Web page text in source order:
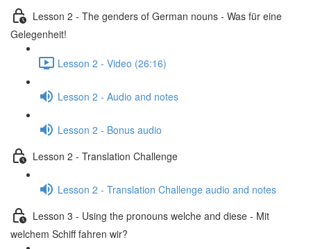
Lesson 2 - The genders of German nouns - Was für eine
Gelegenheit!
Lesson 2 - Video (26:16)
Lesson 2 - Audio and notes
Lesson 2 - Bonus audio
Lesson 2 - Translation Challenge
Lesson 2 - Translation Challenge audio and notes
Lesson 3 - Using the pronouns welche and diese - Mit
welchem Schiff fahren wir?